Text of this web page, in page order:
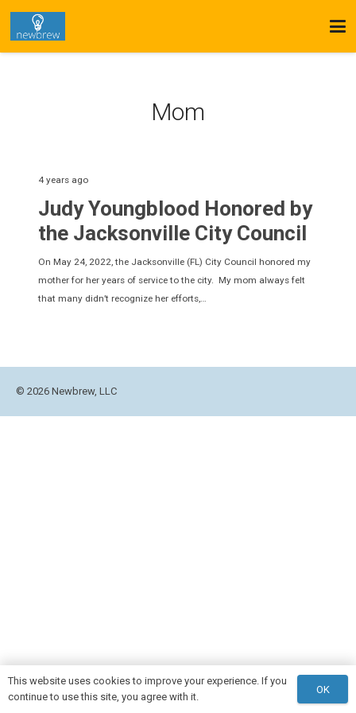
Mom
4 years ago
Judy Youngblood Honored by
the Jacksonville City Council
On May 24, 2022, the Jacksonville (FL) City Council honored my
mother for her years of service to the city. My mom always felt
that many didn’t recognize her efforts,…
© 2026 Newbrew, LLC
This website uses cookies to improve your experience. If you
continue to use this site, you agree with it.
OK